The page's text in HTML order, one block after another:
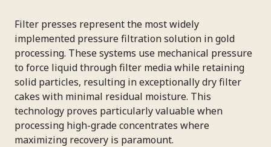
Filter presses represent the most widely
implemented pressure filtration solution in gold
processing. These systems use mechanical pressure
to force liquid through filter media while retaining
solid particles, resulting in exceptionally dry filter
cakes with minimal residual moisture. This
technology proves particularly valuable when
processing high-grade concentrates where
maximizing recovery is paramount.